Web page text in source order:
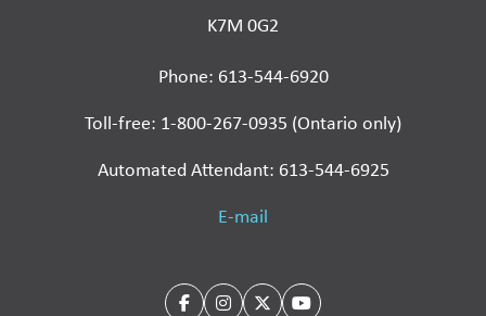
K7M 0G2
Phone: 613-544-6920
Toll-free: 1-800-267-0935 (Ontario only)
Automated Attendant: 613-544-6925
E-mail